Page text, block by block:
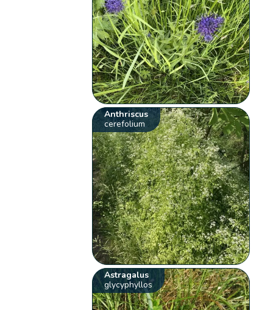
Anthriscus
cerefolium
Astragalus
glycyphyllos